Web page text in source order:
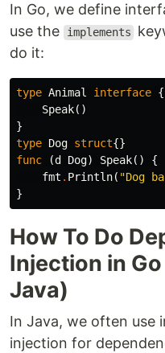
In Go, we define
use the
implements
do it:
type Animal interface {
Speak()
}
type Dog struct{}
func
(d Dog) Speak()
{
fmt . Println( "Dog
}
How To Do
Injection in
Java)
In Java, we often use
injection for